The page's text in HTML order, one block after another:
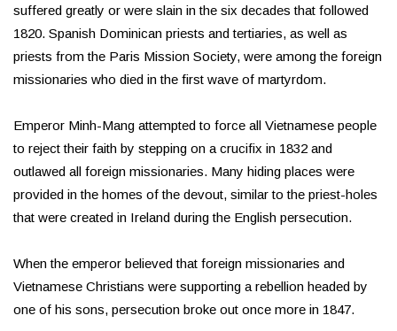
suffered greatly or were slain in the six decades that followed
1820. Spanish Dominican priests and tertiaries, as well as
priests from the Paris Mission Society, were among the foreign
missionaries who died in the first wave of martyrdom.
Emperor Minh-Mang attempted to force all Vietnamese people
to reject their faith by stepping on a crucifix in 1832 and
outlawed all foreign missionaries. Many hiding places were
provided in the homes of the devout, similar to the priest-holes
that were created in Ireland during the English persecution.
When the emperor believed that foreign missionaries and
Vietnamese Christians were supporting a rebellion headed by
one of his sons, persecution broke out once more in 1847.